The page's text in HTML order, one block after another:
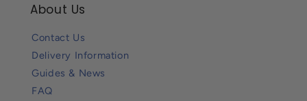
About Us
Contact Us
Delivery Information
Guides & News
FAQ